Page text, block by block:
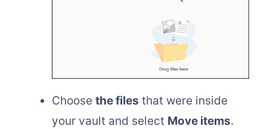
Choose the files that were inside
your vault and select Move items.